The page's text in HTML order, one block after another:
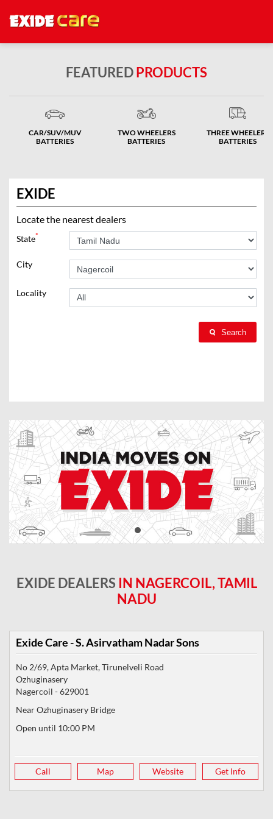
FEATUREDPRODUCTS
CAR/SUV/MUV
BATTERIES
TWO WHEELERS
BATTERIES
THREE WHEELERS
BATTERIES
EXIDE
Locate the nearest dealers
State*
City
Locality
Search
EXIDE DEALERS IN NAGERCOIL, TAMIL
NADU
Exide Care - S. Asirvatham Nadar Sons
No 2/69, Apta Market, Tirunelveli Road
Ozhuginasery
Nagercoil -629001
Near Ozhuginasery Bridge
Open until 10:00 PM
Call Map Website Get Info